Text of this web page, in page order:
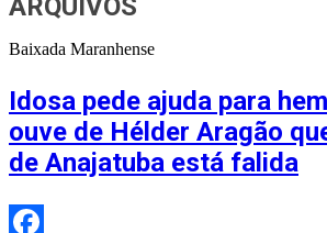
ARQUIVOS
Baixada Maranhense
Idosa pede ajuda para
ouve de Hélder Aragão
de Anajatuba está falida